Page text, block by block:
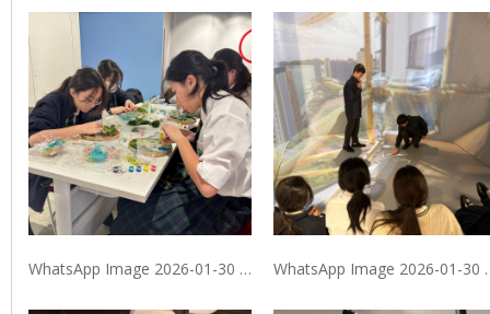
WhatsApp Image 2026-01-30 at 9.40.10 PM WhatsApp